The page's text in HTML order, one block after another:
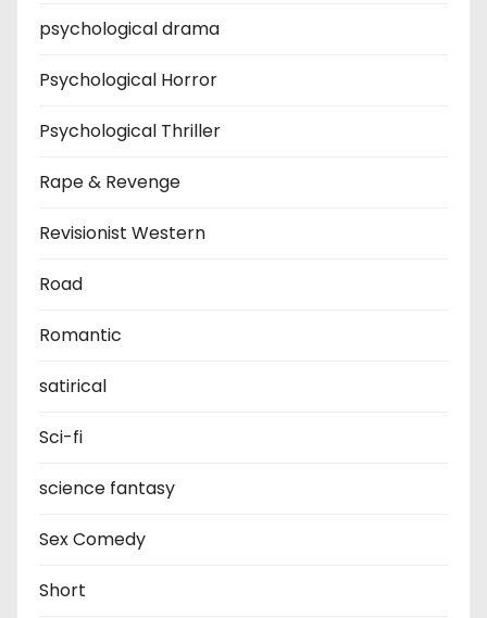
psychological drama
Psychological Horror
Psychological Thriller
Rape & Revenge
Revisionist Western
Road
Romantic
satirical
Sci-fi
science fantasy
Sex Comedy
Short